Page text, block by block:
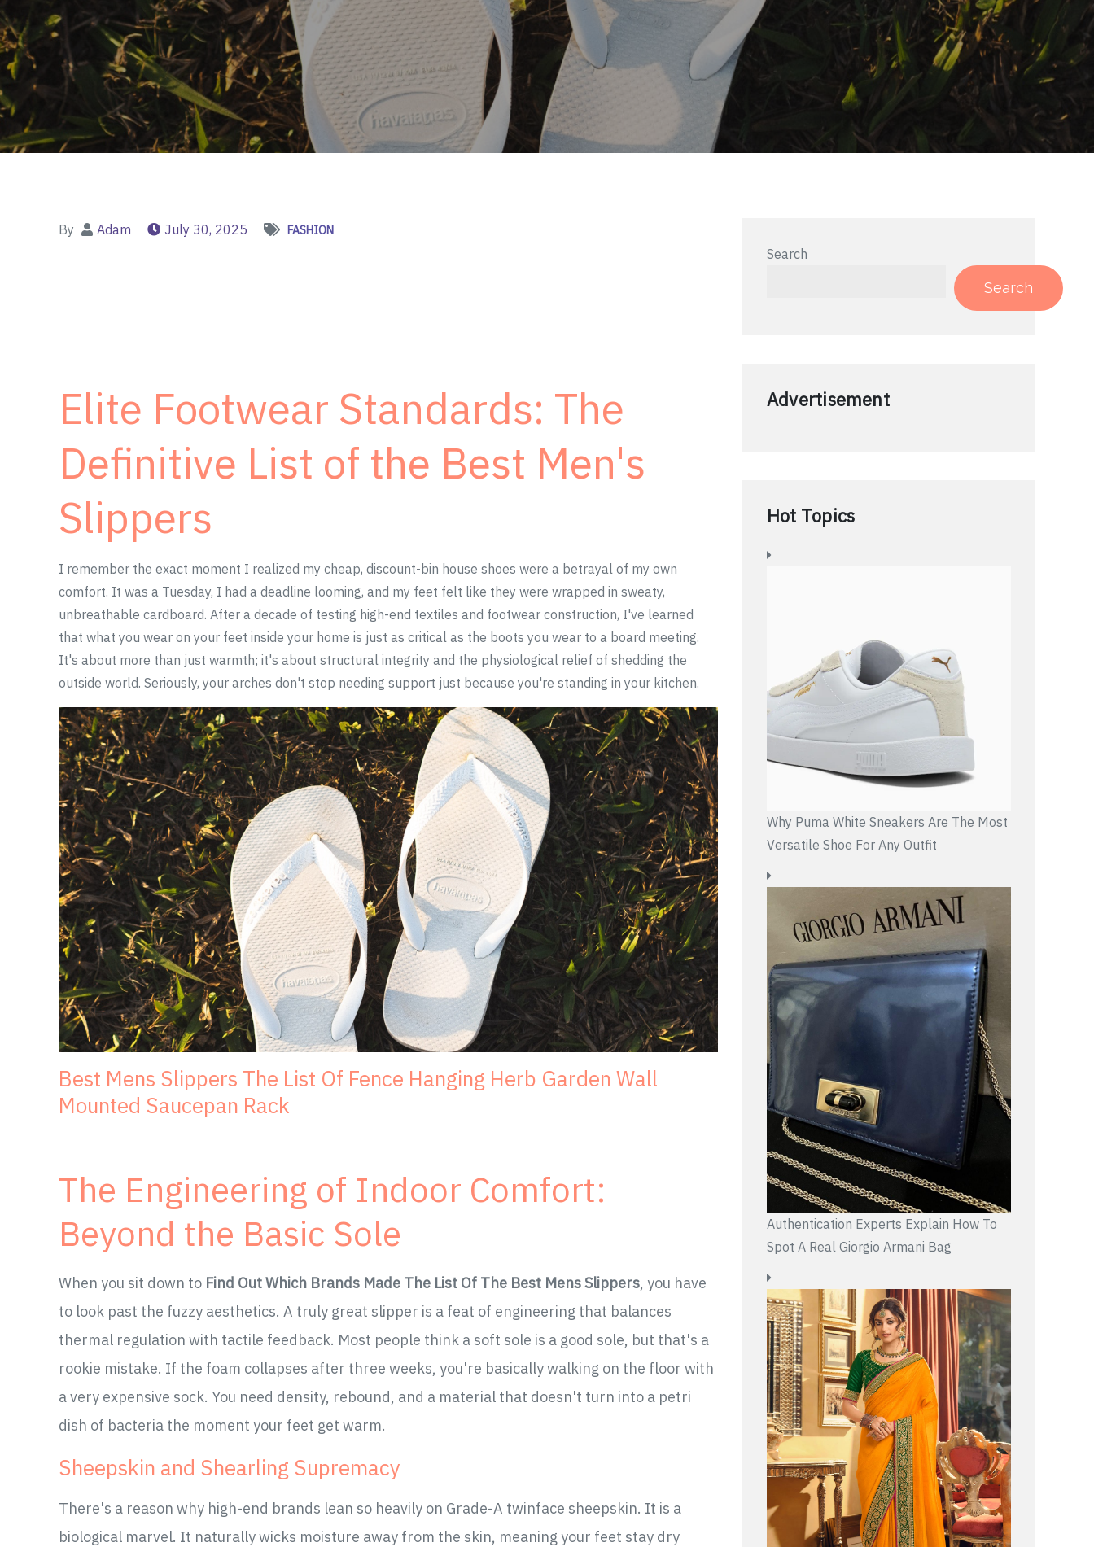
By Adam July 30, 2025 FASHION
Elite Footwear Standards: The
Definitive List of the Best Men's
Slippers
I remember the exact moment I realized my cheap, discount-bin house shoes were a betrayal of my own
comfort. It was a Tuesday, I had a deadline looming, and my feet felt like they were wrapped in sweaty,
unbreathable cardboard. After a decade of testing high-end textiles and footwear construction, I've learned
that what you wear on your feet inside your home is just as critical as the boots you wear to a board meeting.
It's about more than just warmth; it's about structural integrity and the physiological relief of shedding the
outside world. Seriously, your arches don't stop needing support just because you're standing in your kitchen.
Best Mens Slippers The List Of Fence Hanging Herb Garden Wall
Mounted Saucepan Rack
The Engineering of Indoor Comfort:
Beyond the Basic Sole
When you sit down to Find Out Which Brands Made The List Of The Best Mens Slippers, you have
to look past the fuzzy aesthetics. A truly great slipper is a feat of engineering that balances
thermal regulation with tactile feedback. Most people think a soft sole is a good sole, but that's a
rookie mistake. If the foam collapses after three weeks, you're basically walking on the floor with
a very expensive sock. You need density, rebound, and a material that doesn't turn into a petri
dish of bacteria the moment your feet get warm.
Sheepskin and Shearling Supremacy
There's a reason why high-end brands lean so heavily on Grade-A twinface sheepskin. It is a
biological marvel. It naturally wicks moisture away from the skin, meaning your feet stay dry
Search
Search
Advertisement
Hot Topics
Why Puma White Sneakers Are The Most
Versatile Shoe For Any Outfit
Authentication Experts Explain How To
Spot A Real Giorgio Armani Bag